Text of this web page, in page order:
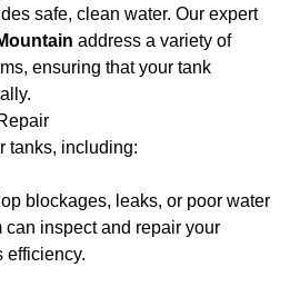
safe, clean water. Our expert
address a variety of
ensuring that your tank
tanks, including:
blockages, leaks, or poor water
can inspect and repair your
efficiency.